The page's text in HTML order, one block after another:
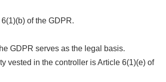
of the GDPR.
GDPR serves as the legal basis.
vested in the controller is Article 6(1)(e) of